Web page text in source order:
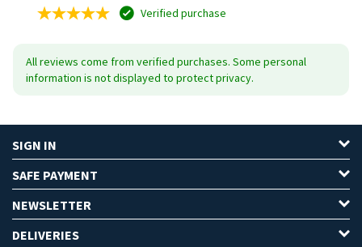
Verified purchase
All reviews come from verified purchases. Some personal
information is not displayed to protect privacy.
SIGN IN
SAFE PAYMENT
NEWSLETTER
DELIVERIES